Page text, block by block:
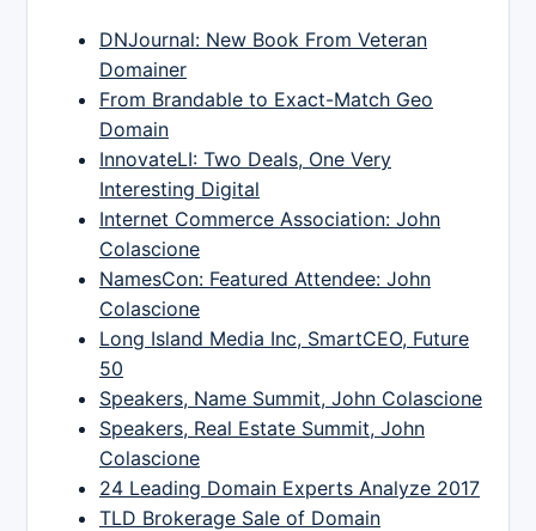
DNJournal: New Book From Veteran
Domainer
From Brandable to Exact-Match Geo
Domain
InnovateLI: Two Deals, One Very
Interesting Digital
Internet Commerce Association: John
Colascione
NamesCon: Featured Attendee: John
Colascione
Long Island Media Inc, SmartCEO, Future
50
Speakers, Name Summit, John Colascione
Speakers, Real Estate Summit, John
Colascione
24 Leading Domain Experts Analyze 2017
TLD Brokerage Sale of Domain